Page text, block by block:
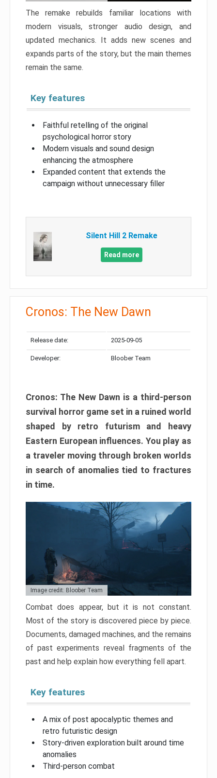
The remake rebuilds familiar locations with
modern visuals, stronger audio design, and
updated mechanics. It adds new scenes and
expands parts of the story, but the main themes
remain the same.
Key features
Faithful retelling of the original
psychological horror story
Modern visuals and sound design
enhancing the atmosphere
Expanded content that extends the
campaign without unnecessary filler
Silent Hill 2 Remake
Read more
Cronos: The New Dawn
Release date: 2025-09-05
Developer: Bloober Team
Cronos: The New Dawn is a third-person
survival horror game set in a ruined world
shaped by retro futurism and heavy
Eastern European influences. You play as
a traveler moving through broken worlds
in search of anomalies tied to fractures
in time.
Image credit: Bloober Team
Combat does appear, but it is not constant.
Most of the story is discovered piece by piece.
Documents, damaged machines, and the remains
of past experiments reveal fragments of the
past and help explain how everything fell apart.
Key features
A mix of post apocalyptic themes and
retro futuristic design
Story-driven exploration built around time
anomalies
Third-person combat